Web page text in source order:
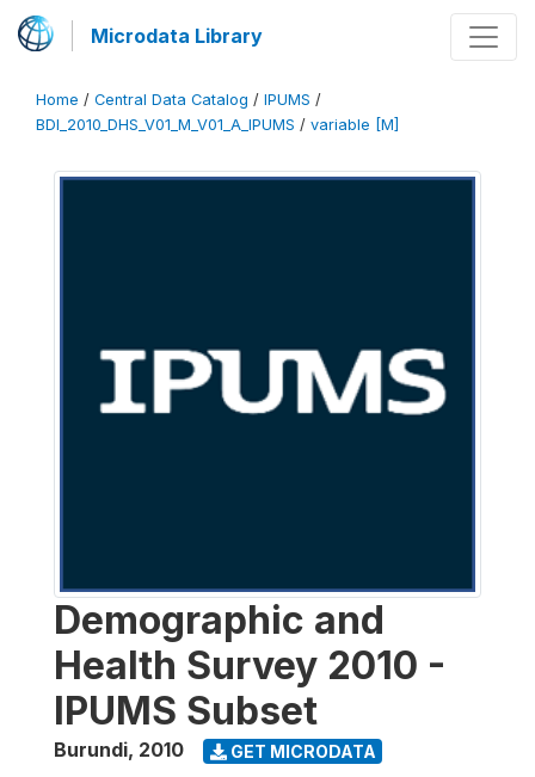
Microdata Library
Home / Central Data Catalog / IPUMS /
BDI_2010_DHS_V01_M_V01_A_IPUMS / variable [M]
Demographic and
Health Survey 2010 -
IPUMS Subset
Burundi, 2010 GET MICRODATA